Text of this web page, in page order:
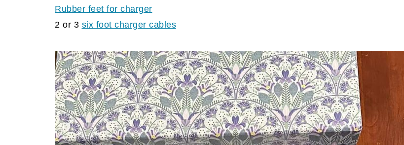
Rubber feet for charger
2 or 3 six foot charger cables